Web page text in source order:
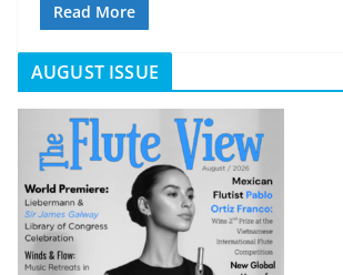
Read More
AUGUST ISSUE